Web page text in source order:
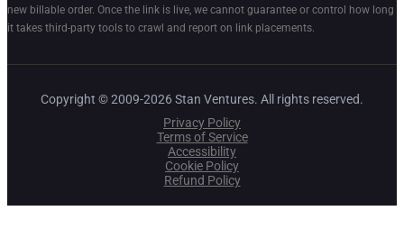
new billable order. Once the link is live, we cannot guarantee or control how long
it takes third-party tools to crawl and report on link placements.
Copyright © 2009-2026 Stan Ventures. All rights reserved.
Privacy Policy
Terms of Service
Accessibility
Cookie Policy
Refund Policy